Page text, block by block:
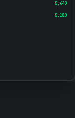
5,640
5,180